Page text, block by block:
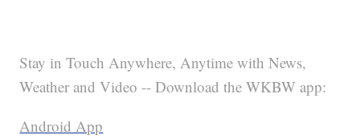
Stay in Touch Anywhere, Anytime with News,
Weather and Video -- Download the WKBW app:
Android App